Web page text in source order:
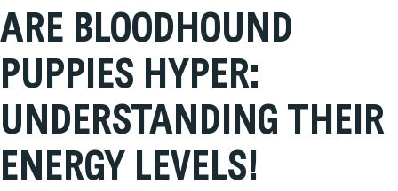
ARE BLOODHOUND
PUPPIES HYPER:
UNDERSTANDING THEIR
ENERGY LEVELS!